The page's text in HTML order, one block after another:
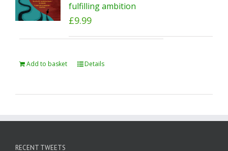
fulfilling ambition
£9.99
Add to basket Details
RECENT TWEETS